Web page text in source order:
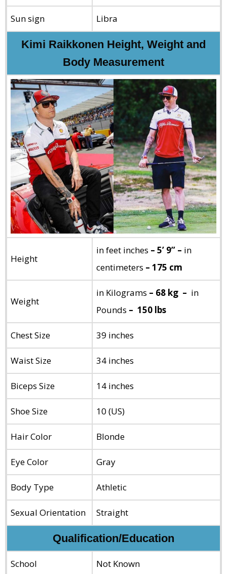
Sun sign Libra
Kimi Raikkonen Height, Weight and
Body Measurement
Height
in feet inches – 5’ 9” – in
centimeters – 175 cm
Weight
in Kilograms – 68 kg – in
Pounds – 150 lbs
Chest Size 39 inches
Waist Size 34 inches
Biceps Size 14 inches
Shoe Size 10 (US)
Hair Color Blonde
Eye Color Gray
Body Type Athletic
Sexual Orientation Straight
Qualification/Education
School Not Known